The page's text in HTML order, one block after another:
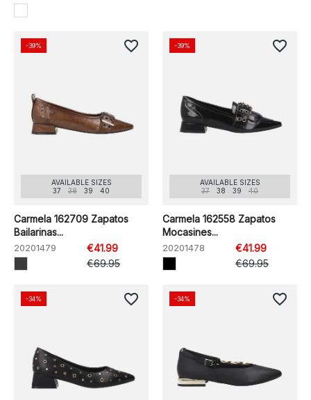
AVAILABLE SIZES
37
38 39 40
Carmela 162709 Zapatos
Bailarinas...
20201479
€41.99
€69.95
-39% favorite_border
AVAILABLE SIZES
37
38 39 40
Carmela 162558 Zapatos
Mocasines...
20201478
€41.99
€69.95
-39% favorite_border
-34% favorite_border -34% favorite_border